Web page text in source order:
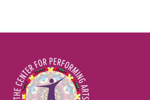
Image